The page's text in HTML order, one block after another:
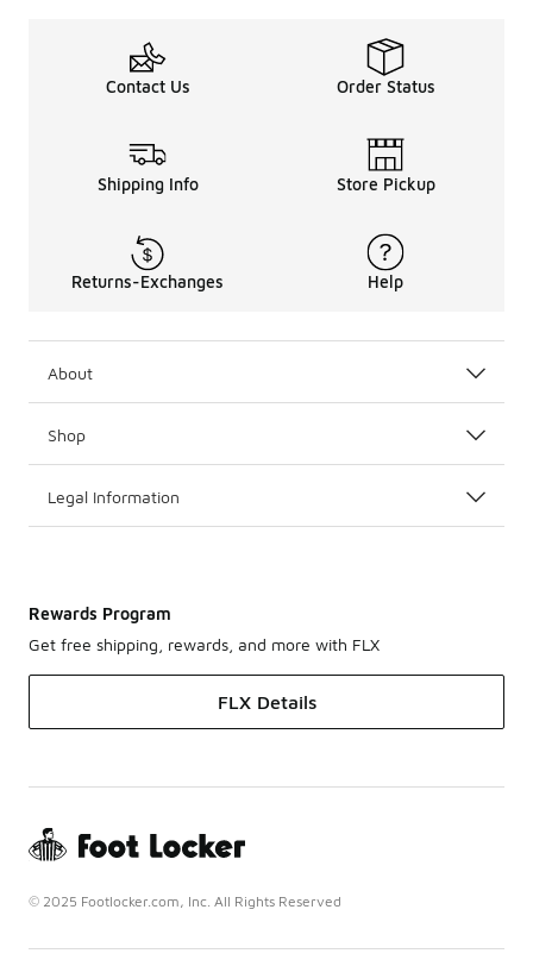
Contact Us Order Status
Shipping Info Store Pickup
Returns-Exchanges Help
About
Shop
Legal Information
Rewards Program
Get free shipping, rewards, and more with FLX
FLX Details
© 2025 Footlocker.com, Inc. All Rights Reserved